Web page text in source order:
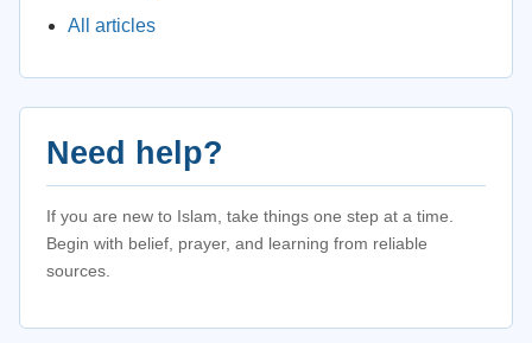
All articles
Need help?
If you are new to Islam, take things one step at a time.
Begin with belief, prayer, and learning from reliable
sources.